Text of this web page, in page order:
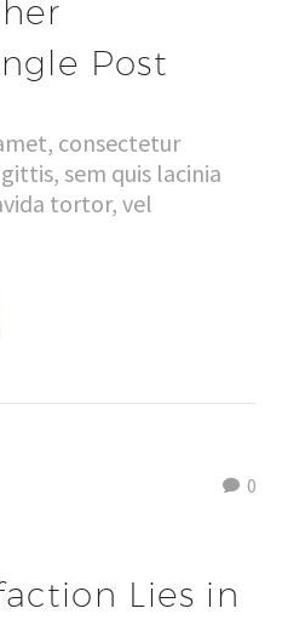
Post
consectetur
sem quis lacinia
tortor, vel
0
Lies in